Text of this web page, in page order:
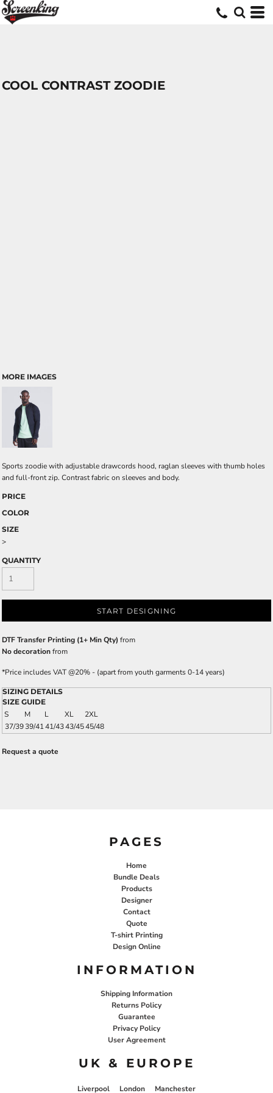
COOL CONTRAST ZOODIE
MORE IMAGES
Sports zoodie with adjustable drawcords hood, raglan sleeves with thumb holes
and full-front zip. Contrast fabric on sleeves and body.
PRICE
COLOR
SIZE
>
QUANTITY
START DESIGNING
DTF Transfer Printing (1+ Min Qty) from
No decorationfrom
*Price includes VAT @20% - (apart from youth garments 0-14 years)
SIZING DETAILS
SIZE GUIDE
S M L XL
2XL
37/3939/4141/4343/4545/48
Request a quote
PAGES
Home
Bundle Deals
Products
Designer
Contact
Quote
T-shirt Printing
Design Online
INFORMATION
Shipping Information
Returns Policy
Guarantee
Privacy Policy
User Agreement
UK & EUROPE
Liverpool London Manchester